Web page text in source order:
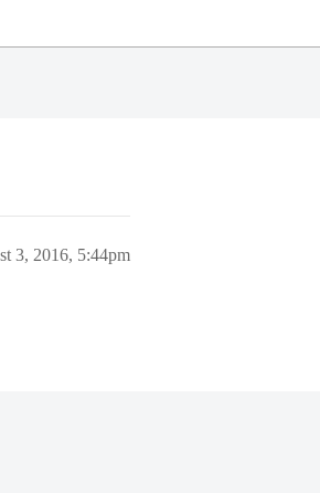
3, 2016, 5:44pm